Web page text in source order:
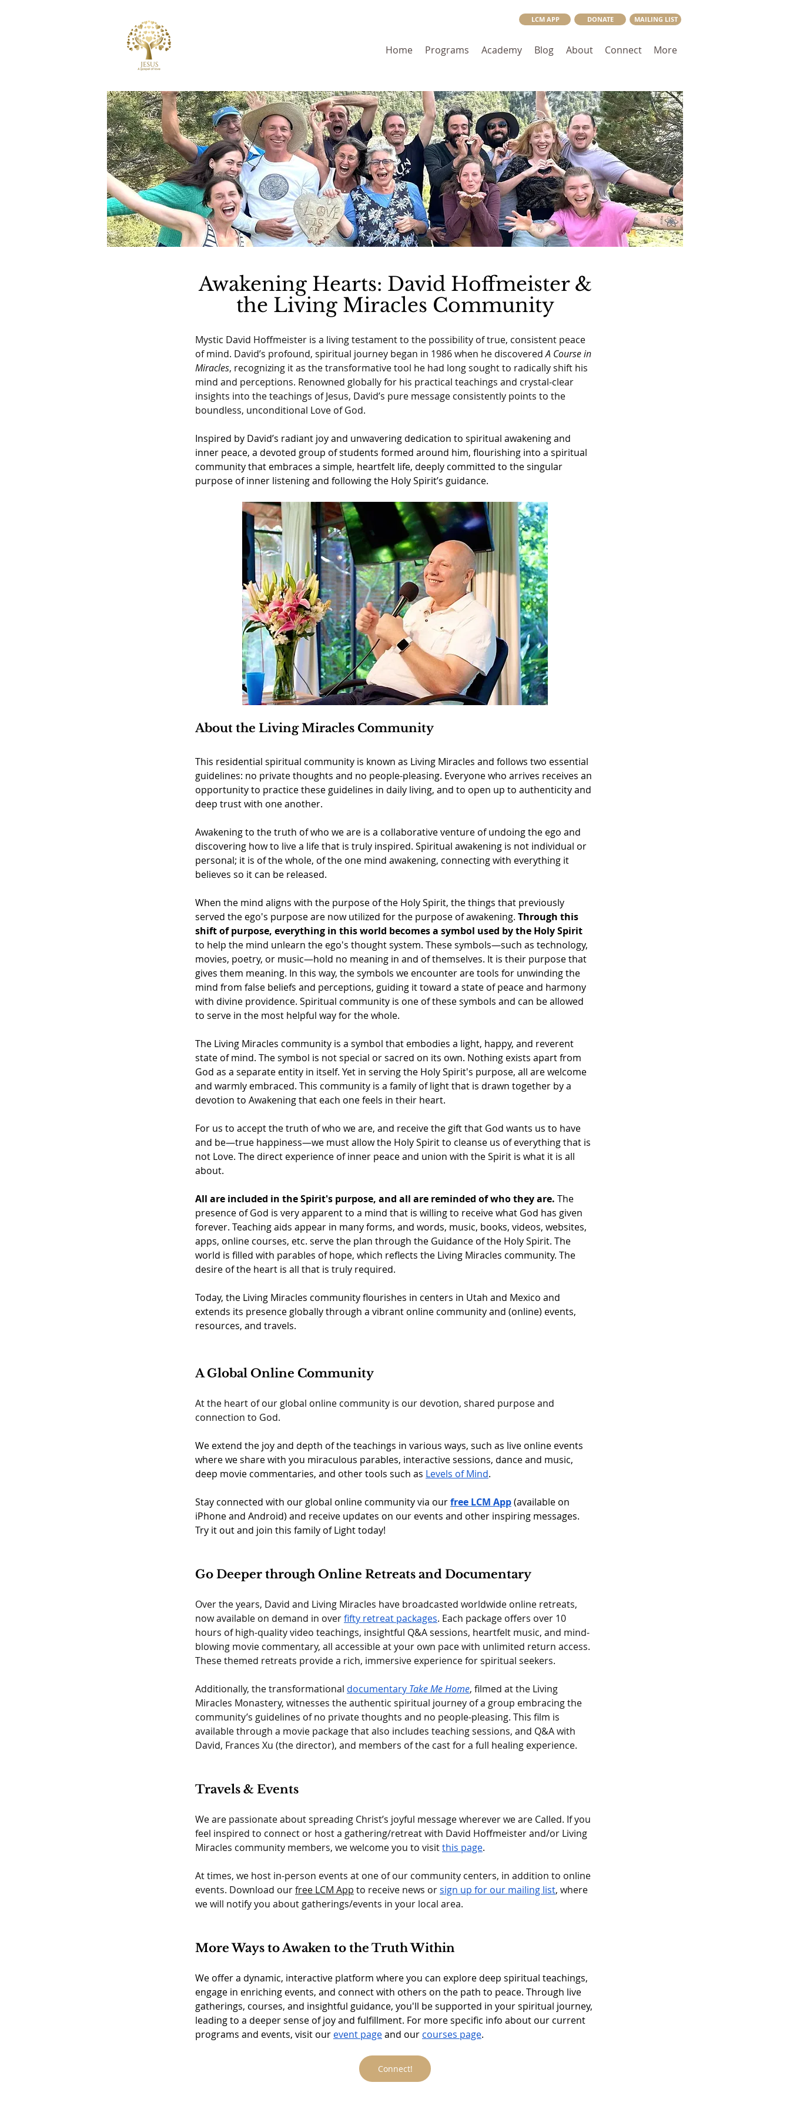
LCM APP DONATE MAILING LIST
Home Programs Academy Blog About Connect More
Awakening Hearts: David Hoffmeister &
the Living Miracles Community
Mystic David Hoffmeister is a living testament to the possibility of true, consistent peace
of mind. David’s profound, spiritual journey began in 1986 when he discovered A Course in
Miracles, recognizing it as the transformative tool he had long sought to radically shift his
mind and perceptions. Renowned globally for his practical teachings and crystal-clear
insights into the teachings of Jesus, David’s pure message consistently points to the
boundless, unconditional Love of God.
Inspired by David’s radiant joy and unwavering dedication to spiritual awakening and
inner peace, a devoted group of students formed around him, flourishing into a spiritual
community that embraces a simple, heartfelt life, deeply committed to the singular
purpose of inner listening and following the Holy Spirit’s guidance.
About the Living Miracles Community
This residential spiritual community is known as Living Miracles and follows two essential
guidelines: no private thoughts and no people-pleasing. Everyone who arrives receives an
opportunity to practice these guidelines in daily living, and to open up to authenticity and
deep trust with one another.
Awakening to the truth of who we are is a collaborative venture of undoing the ego and
discovering how to live a life that is truly inspired. Spiritual awakening is not individual or
personal; it is of the whole, of the one mind awakening, connecting with everything it
believes so it can be released.
When the mind aligns with the purpose of the Holy Spirit, the things that previously
served the ego's purpose are now utilized for the purpose of awakening. Through this
shift of purpose, everything in this world becomes a symbol used by the Holy Spirit
to help the mind unlearn the ego's thought system. These symbols—such as technology,
movies, poetry, or music—hold no meaning in and of themselves. It is their purpose that
gives them meaning. In this way, the symbols we encounter are tools for unwinding the
mind from false beliefs and perceptions, guiding it toward a state of peace and harmony
with divine providence. Spiritual community is one of these symbols and can be allowed
to serve in the most helpful way for the whole.
The Living Miracles community is a symbol that embodies a light, happy, and reverent
state of mind. The symbol is not special or sacred on its own. Nothing exists apart from
God as a separate entity in itself. Yet in serving the Holy Spirit's purpose, all are welcome
and warmly embraced. This community is a family of light that is drawn together by a
devotion to Awakening that each one feels in their heart.
For us to accept the truth of who we are, and receive the gift that God wants us to have
and be—true happiness—we must allow the Holy Spirit to cleanse us of everything that is
not Love. The direct experience of inner peace and union with the Spirit is what it is all
about.
All are included in the Spirit's purpose, and all are reminded of who they are. The
presence of God is very apparent to a mind that is willing to receive what God has given
forever. Teaching aids appear in many forms, and words, music, books, videos, websites,
apps, online courses, etc. serve the plan through the Guidance of the Holy Spirit. The
world is filled with parables of hope, which reflects the Living Miracles community. The
desire of the heart is all that is truly required.
Today, the Living Miracles community flourishes in centers in Utah and Mexico and
extends its presence globally through a vibrant online community and (online) events,
resources, and travels.
A Global Online Community
At the heart of our global online community is our devotion, shared purpose and
connection to God.
We extend the joy and depth of the teachings in various ways, such as live online events
where we share with you miraculous parables, interactive sessions, dance and music,
deep movie commentaries, and other tools such as Levels of Mind.
Stay connected with our global online community via our free LCM App(available on
iPhone and Android) and receive updates on our events and other inspiring messages.
Try it out and join this family of Light today!
Go Deeper through Online Retreats and Documentary
Over the years, David and Living Miracles have broadcasted worldwide online retreats,
now available on demand in over fifty retreat packages. Each package offers over 10
hours of high-quality video teachings, insightful Q&A sessions, heartfelt music, and mind-
blowing movie commentary, all accessible at your own pace with unlimited return access.
These themed retreats provide a rich, immersive experience for spiritual seekers.
Additionally, the transformational documentary Take Me Home, filmed at the Living
Miracles Monastery, witnesses the authentic spiritual journey of a group embracing the
community’s guidelines of no private thoughts and no people-pleasing. This film is
available through a movie package that also includes teaching sessions, and Q&A with
David, Frances Xu (the director), and members of the cast for a full healing experience.
Travels & Events
We are passionate about spreading Christ’s joyful message wherever we are Called. If you
feel inspired to connect or host a gathering/retreat with David Hoffmeister and/or Living
Miracles community members, we welcome you to visit this page.
At times, we host in-person events at one of our community centers, in addition to online
events. Download our free LCM App to receive news or sign up for our mailing list, where
we will notify you about gatherings/events in your local area.
More Ways to Awaken to the Truth Within
We offer a dynamic, interactive platform where you can explore deep spiritual teachings,
engage in enriching events, and connect with others on the path to peace. Through live
gatherings, courses, and insightful guidance, you'll be supported in your spiritual journey,
leading to a deeper sense of joy and fulfillment. For more specific info about our current
programs and events, visit our event page and our courses page.
Connect!